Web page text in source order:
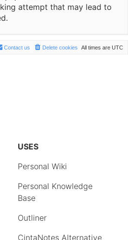
attempt that may lead to
All times are UTC
Delete cookies
Contact us